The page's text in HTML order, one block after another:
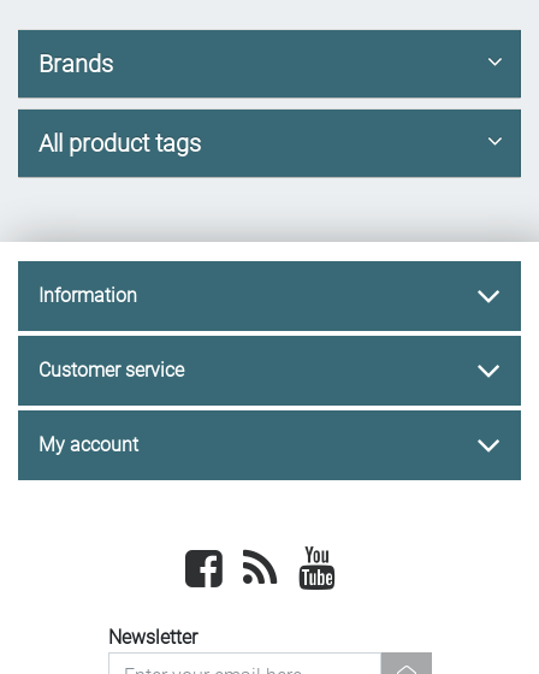
Brands
All product tags
Information
Customer service
My account
Facebook newsrss
Newsletter
newsletter